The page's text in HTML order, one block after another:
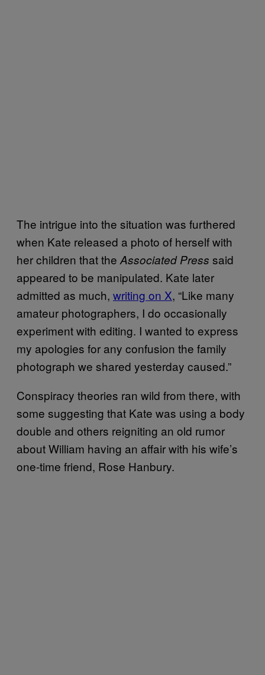
The intrigue into the situation was furthered
when Kate released a photo of herself with
her children that the Associated Press said
appeared to be manipulated. Kate later
admitted as much, writing on X, “Like many
amateur photographers, I do occasionally
experiment with editing. I wanted to express
my apologies for any confusion the family
photograph we shared yesterday caused.”
Conspiracy theories ran wild from there, with
some suggesting that Kate was using a body
double and others reigniting an old rumor
about William having an affair with his wife’s
one-time friend, Rose Hanbury.